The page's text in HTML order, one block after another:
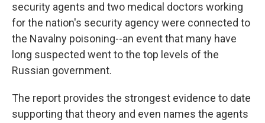
security agents and two medical doctors working
for the nation's security agencywere connected to
the Navalny poisoning--an event that many have
long suspected went to the top levels of the
Russian government.
The report provides the strongest evidence to date
supporting that theory and even names the agents